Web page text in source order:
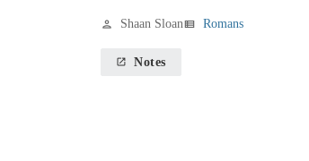
person Shaan Sloanview_list Romans
launch Notes